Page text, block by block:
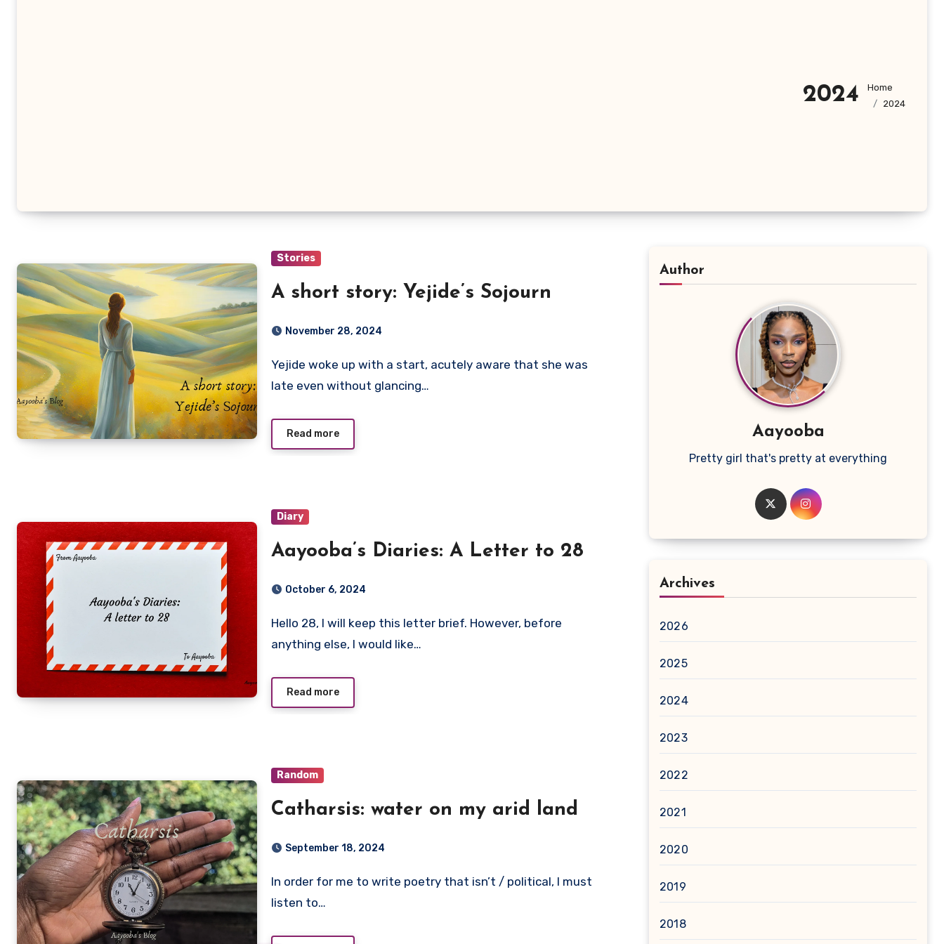
2024
Home
2024
Stories
A short story: Yejide’s Sojourn
November 28, 2024
Yejide woke up with a start, acutely aware that she was
late even without glancing…
Read more
Diary
Aayooba’s Diaries: A Letter to 28
October 6, 2024
Hello 28, I will keep this letter brief. However, before
anything else, I would like…
Read more
Random
Catharsis: water on my arid land
September 18, 2024
In order for me to write poetry that isn’t / political, I must
listen to…
Author
Aayooba
Pretty girl that's pretty at everything
Archives
2026
2025
2024
2023
2022
2021
2020
2019
2018